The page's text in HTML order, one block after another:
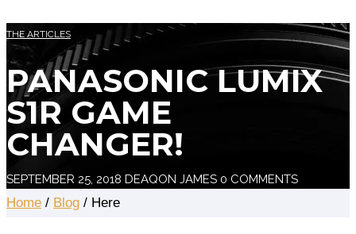
THE ARTICLES
PANASONIC LUMIX
S1R GAME
CHANGER!
SEPTEMBER 25, 2018 DEAQON JAMES 0 COMMENTS
Home / Blog / Here